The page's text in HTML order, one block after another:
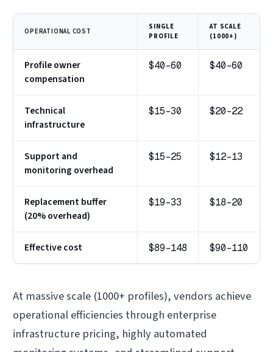
OPERATIONAL COST
SINGLE
PROFILE
AT SCALE
(1000+)
Profile owner
compensation
$40-60 $40-60
Technical
infrastructure
$15-30 $20-22
Support and
monitoring overhead
$15-25 $12-13
Replacement buffer
(20% overhead)
$19-33 $18-20
Effective cost $89-148 $90-110
At massive scale (1000+ profiles), vendors achieve
operational efficiencies through enterprise
infrastructure pricing, highly automated